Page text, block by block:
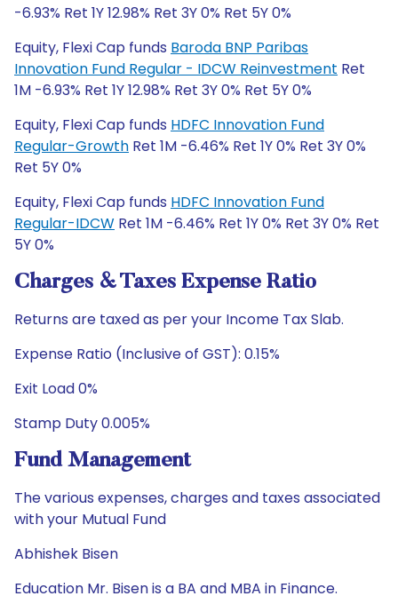
-6.93% Ret 1Y 12.98% Ret 3Y 0% Ret 5Y 0%
Equity, Flexi Cap funds Baroda BNP Paribas
Innovation Fund Regular - IDCW Reinvestment Ret
1M -6.93% Ret 1Y 12.98% Ret 3Y 0% Ret 5Y 0%
Equity, Flexi Cap funds HDFC Innovation Fund
Regular-Growth Ret 1M -6.46% Ret 1Y 0% Ret 3Y 0%
Ret 5Y 0%
Equity, Flexi Cap funds HDFC Innovation Fund
Regular-IDCW Ret 1M -6.46% Ret 1Y 0% Ret 3Y 0% Ret
5Y 0%
Charges & Taxes Expense Ratio
Returns are taxed as per your Income Tax Slab.
Expense Ratio (Inclusive of GST): 0.15%
Exit Load 0%
Stamp Duty 0.005%
Fund Management
The various expenses, charges and taxes associated
with your Mutual Fund
Abhishek Bisen
Education Mr. Bisen is a BA and MBA in Finance.